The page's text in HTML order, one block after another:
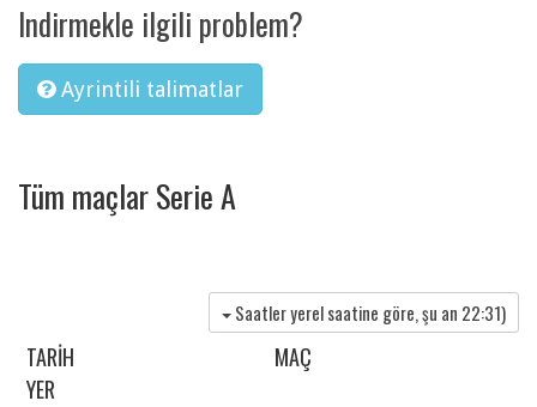
Indirmekle ilgili problem?
Ayrintili talimatlar
Tüm maçlar Serie A
Saatler yerel saatine göre, şu an 22:31)
TARIH
MAÇ
YER